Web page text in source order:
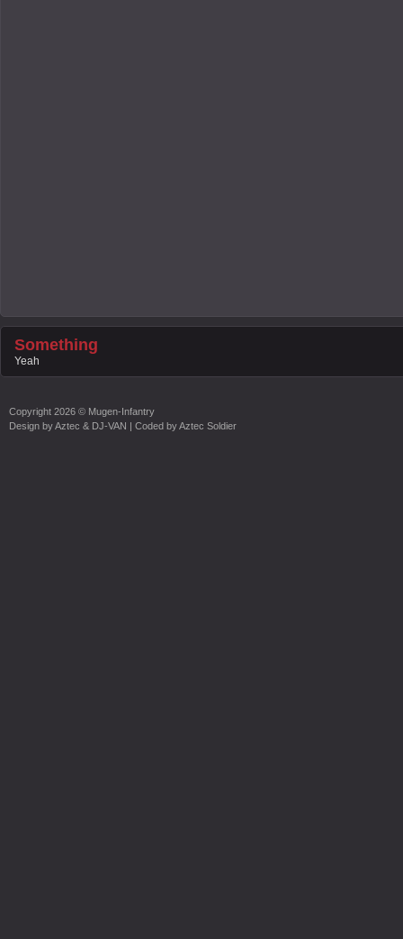
Something
Yeah
Copyright 2026 © Mugen-Infantry
Design byAztec & DJ-VAN | Coded byAztec Soldier